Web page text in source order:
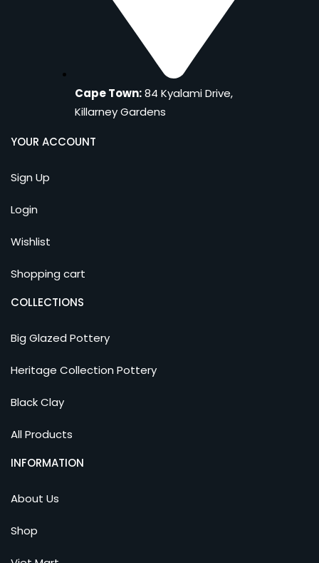
Cape Town:84 Kyalami Drive,
Killarney Gardens
YOUR ACCOUNT
Sign Up
Login
Wishlist
Shopping cart
COLLECTIONS
Big Glazed Pottery
Heritage Collection Pottery
Black Clay
All Products
INFORMATION
About Us
Shop